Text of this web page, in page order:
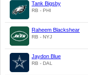
Tank Bigsby
RB - PHI
Raheem Blackshear
RB - NYJ
Jaydon Blue
RB - DAL